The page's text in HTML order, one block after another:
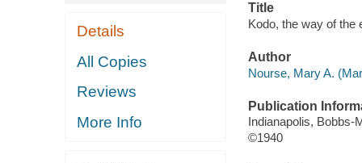
Details
All Copies
Reviews
More Info
Title
Kodo, the way of the
Author
Nourse, Mary A.
Publication
Indianapolis, Bobbs-
©1940